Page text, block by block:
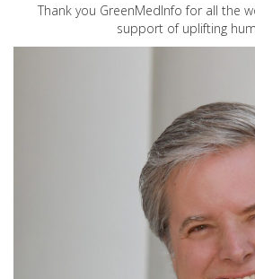
Thank you GreenMedInfo for all the
support of uplifting